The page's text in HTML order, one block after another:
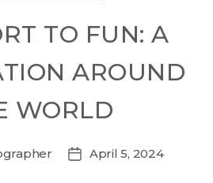
TO FUN: A
AROUND
WORLD
April 5, 2024